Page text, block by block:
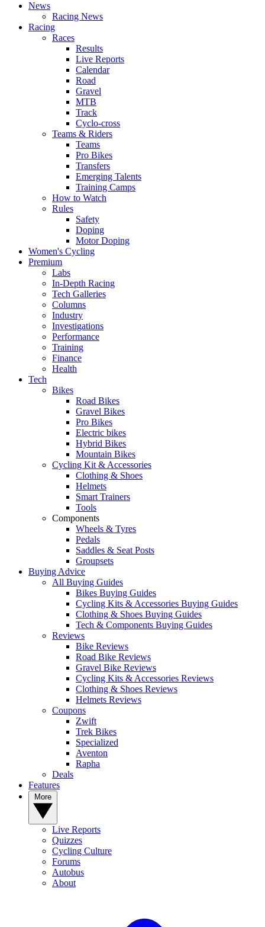
News
Racing News
Racing
Races
Results
Live Reports
Calendar
Road
Gravel
MTB
Track
Cyclo-cross
Teams & Riders
Teams
Pro Bikes
Transfers
Emerging Talents
Training Camps
How to Watch
Rules
Safety
Doping
Motor Doping
Women's Cycling
Premium
Labs
In-Depth Racing
Tech Galleries
Columns
Industry
Investigations
Performance
Training
Finance
Health
Tech
Bikes
Road Bikes
Gravel Bikes
Pro Bikes
Electric bikes
Hybrid Bikes
Mountain Bikes
Cycling Kit & Accessories
Clothing & Shoes
Helmets
Smart Trainers
Tools
Components
Wheels & Tyres
Pedals
Saddles & Seat Posts
Groupsets
Buying Advice
All Buying Guides
Bikes Buying Guides
Cycling Kits & Accessories Buying Guides
Clothing & Shoes Buying Guides
Tech & Components Buying Guides
Reviews
Bike Reviews
Road Bike Reviews
Gravel Bike Reviews
Cycling Kits & Accessories Reviews
Clothing & Shoes Reviews
Helmets Reviews
Coupons
Zwift
Trek Bikes
Specialized
Aventon
Rapha
Deals
Features
Live Reports
Quizzes
Cycling Culture
Forums
Autobus
About